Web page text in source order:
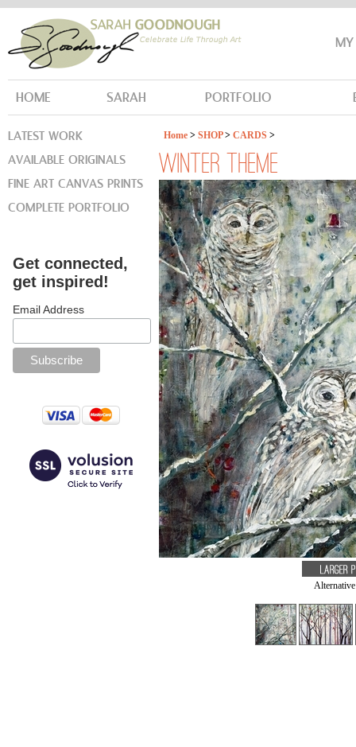
HOME SARAH PORTFOLIO
Home > SHOP> CARDS >
WINTER THEME
LATEST WORK
AVAILABLE ORIGINALS
FINE ART CANVAS PRINTS
COMPLETE PORTFOLIO
Get connected,
get inspired!
Email Address